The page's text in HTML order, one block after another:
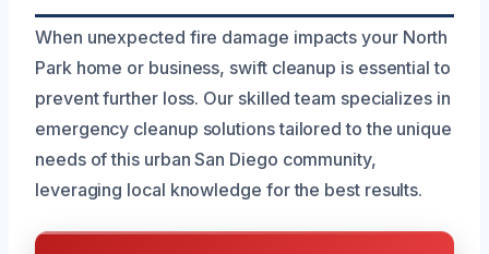
When unexpected fire damage impacts your North
Park home or business, swift cleanup is essential to
prevent further loss. Our skilled team specializes in
emergency cleanup solutions tailored to the unique
needs of this urban San Diego community,
leveraging local knowledge for the best results.